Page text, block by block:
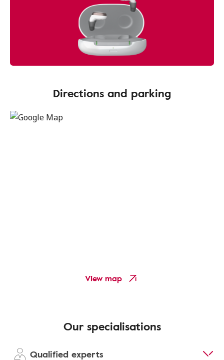
Directions and parking
View map
Our specialisations
Qualified experts